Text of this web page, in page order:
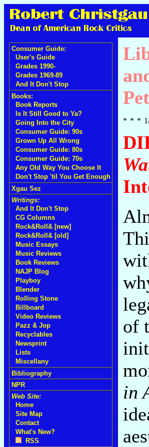
Consumer Guide:
User's Guide
Grades 1990-
Grades 1969-89
And It Don't Stop
Books:
Book Reports
Is It Still Good to Ya?
Going Into the City
Consumer Guide: 90s
Grown Up All Wrong
Consumer Guide: 80s
Consumer Guide: 70s
Any Old Way You Choose It
Don't Stop 'til You Get Enough
Xgau Sez
Writings:
And It Don't Stop
CG Columns
Rock&Roll& [new]
Rock&Roll& [old]
Music Essays
Music Reviews
Book Reviews
NAJP Blog
Playboy
Blender
Rolling Stone
Billboard
Video Reviews
Pazz & Jop
Recyclables
Newsprint
Lists
Miscellany
Bibliography
NPR
Web Site:
Home
Site Map
Contact
What's New?
RSS
of
in